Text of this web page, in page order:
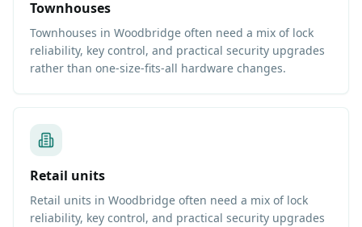
Townhouses
Townhouses in Woodbridge often need a mix of lock
reliability, key control, and practical security upgrades
rather than one-size-fits-all hardware changes.
Retail units
Retail units in Woodbridge often need a mix of lock
reliability, key control, and practical security upgrades